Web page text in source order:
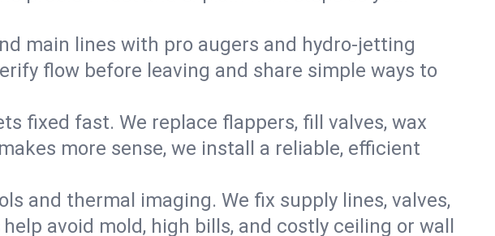
main lines with pro augers and hydro‑jetting
flow before leaving and share simple ways to
fixed fast. We replace flappers, fill valves, wax
more sense, we install a reliable, efficient
and thermal imaging. We fix supply lines, valves,
avoid mold, high bills, and costly ceiling or wall